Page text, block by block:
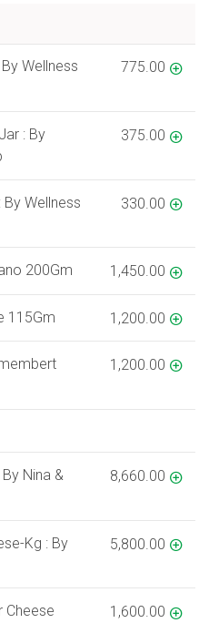
Wellness
775.00
: By
375.00
Wellness
330.00
200Gm 1,450.00
115Gm 1,200.00
1,200.00
Nina &
8,660.00
Kg : By
5,800.00
Cheese
1,600.00